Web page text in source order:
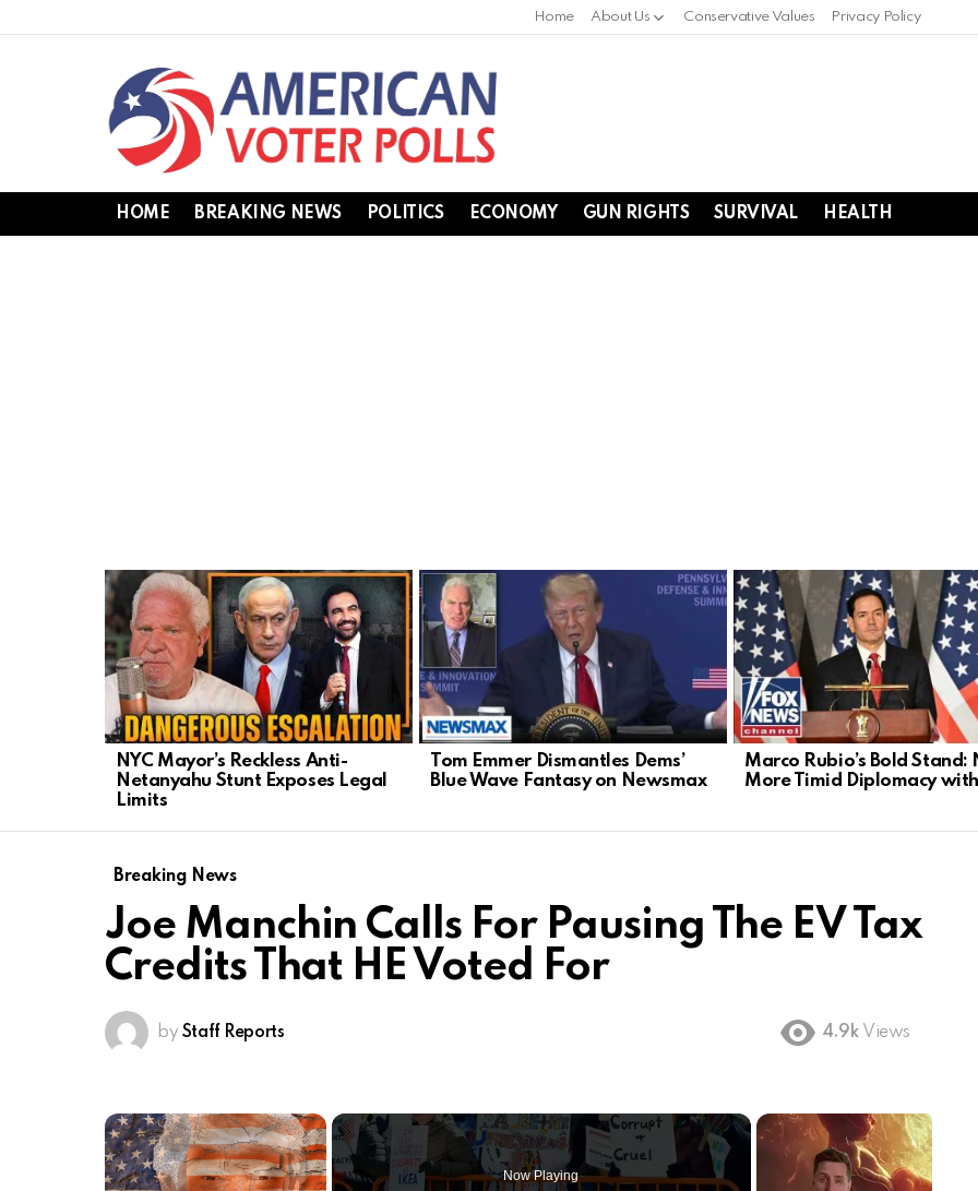
Home About Us Conservative Values Privacy Policy
HOME BREAKING NEWS POLITICS ECONOMY GUN RIGHTS SURVIVAL HEALTH
LATEST
STORIES
NYC Mayor’s Reckless Anti-
Netanyahu Stunt Exposes Legal
Limits
Tom Emmer Dismantles Dems’
Blue Wave Fantasy on Newsmax
Marco Rubio’s Bold Stand:
More Timid Diplomacy
Breaking News
Joe Manchin Calls For Pausing The EV Tax
Credits That HE Voted For
by Staff Reports 4.9k Views
×
Now Playing